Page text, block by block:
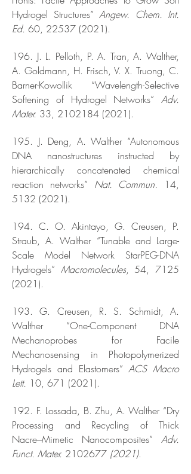
Hydrogel Structures” Angew. Chem. Int.
Ed. 60, 22537 (2021).
196. J. L. Pelloth, P. A. Tran, A. Walther,
A. Goldmann, H. Frisch, V. X. Truong, C.
Barner-Kowollik “Wavelength-Selective
Softening of Hydrogel Networks” Adv.
Mater. 33, 2102184 (2021).
195. J. Deng, A. Walther “Autonomous
DNA nanostructures instructed by
hierarchically concatenated chemical
reaction networks” Nat. Commun.
14,
5132 (2021).
194. C. O. Akintayo, G. Creusen, P.
Straub, A. Walther “Tunable and Large-
Scale Model Network StarPEG-DNA
Hydrogels” Macromolecules, 54,7125
(2021).
193. G. Creusen, R. S. Schmidt, A.
Walther “One-Component DNA
Mechanoprobes for Facile
Mechanosensing in Photopolymerized
Hydrogels and Elastomers”ACS Macro
Lett. 10, 671 (2021).
192. F. Lossada, B. Zhu, A. Walther “Dry
Processing and Recycling of Thick
Nacre–Mimetic Nanocomposites” Adv.
Funct. Mater. 2102677 (2021).